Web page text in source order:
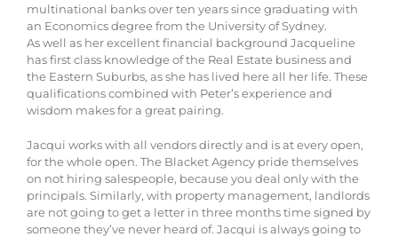
multinational banks over ten years since graduating with
an Economics degree from the University of Sydney.
As well as her excellent financial background Jacqueline
has first class knowledge of the Real Estate business and
the Eastern Suburbs, as she has lived here all her life. These
qualifications combined with Peter’s experience and
wisdom makes for a great pairing.
Jacqui works with all vendors directly and is at every open,
for the whole open. The Blacket Agency pride themselves
on not hiring salespeople, because you deal only with the
principals. Similarly, with property management, landlords
are not going to get a letter in three months time signed by
someone they’ve never heard of. Jacqui is always going to